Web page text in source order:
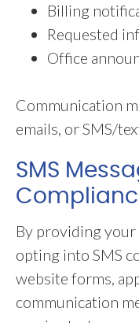
Billing
Requested
Office
Communication
emails, or SMS/
SMS
By providing
opting into SMS
website forms,
communication